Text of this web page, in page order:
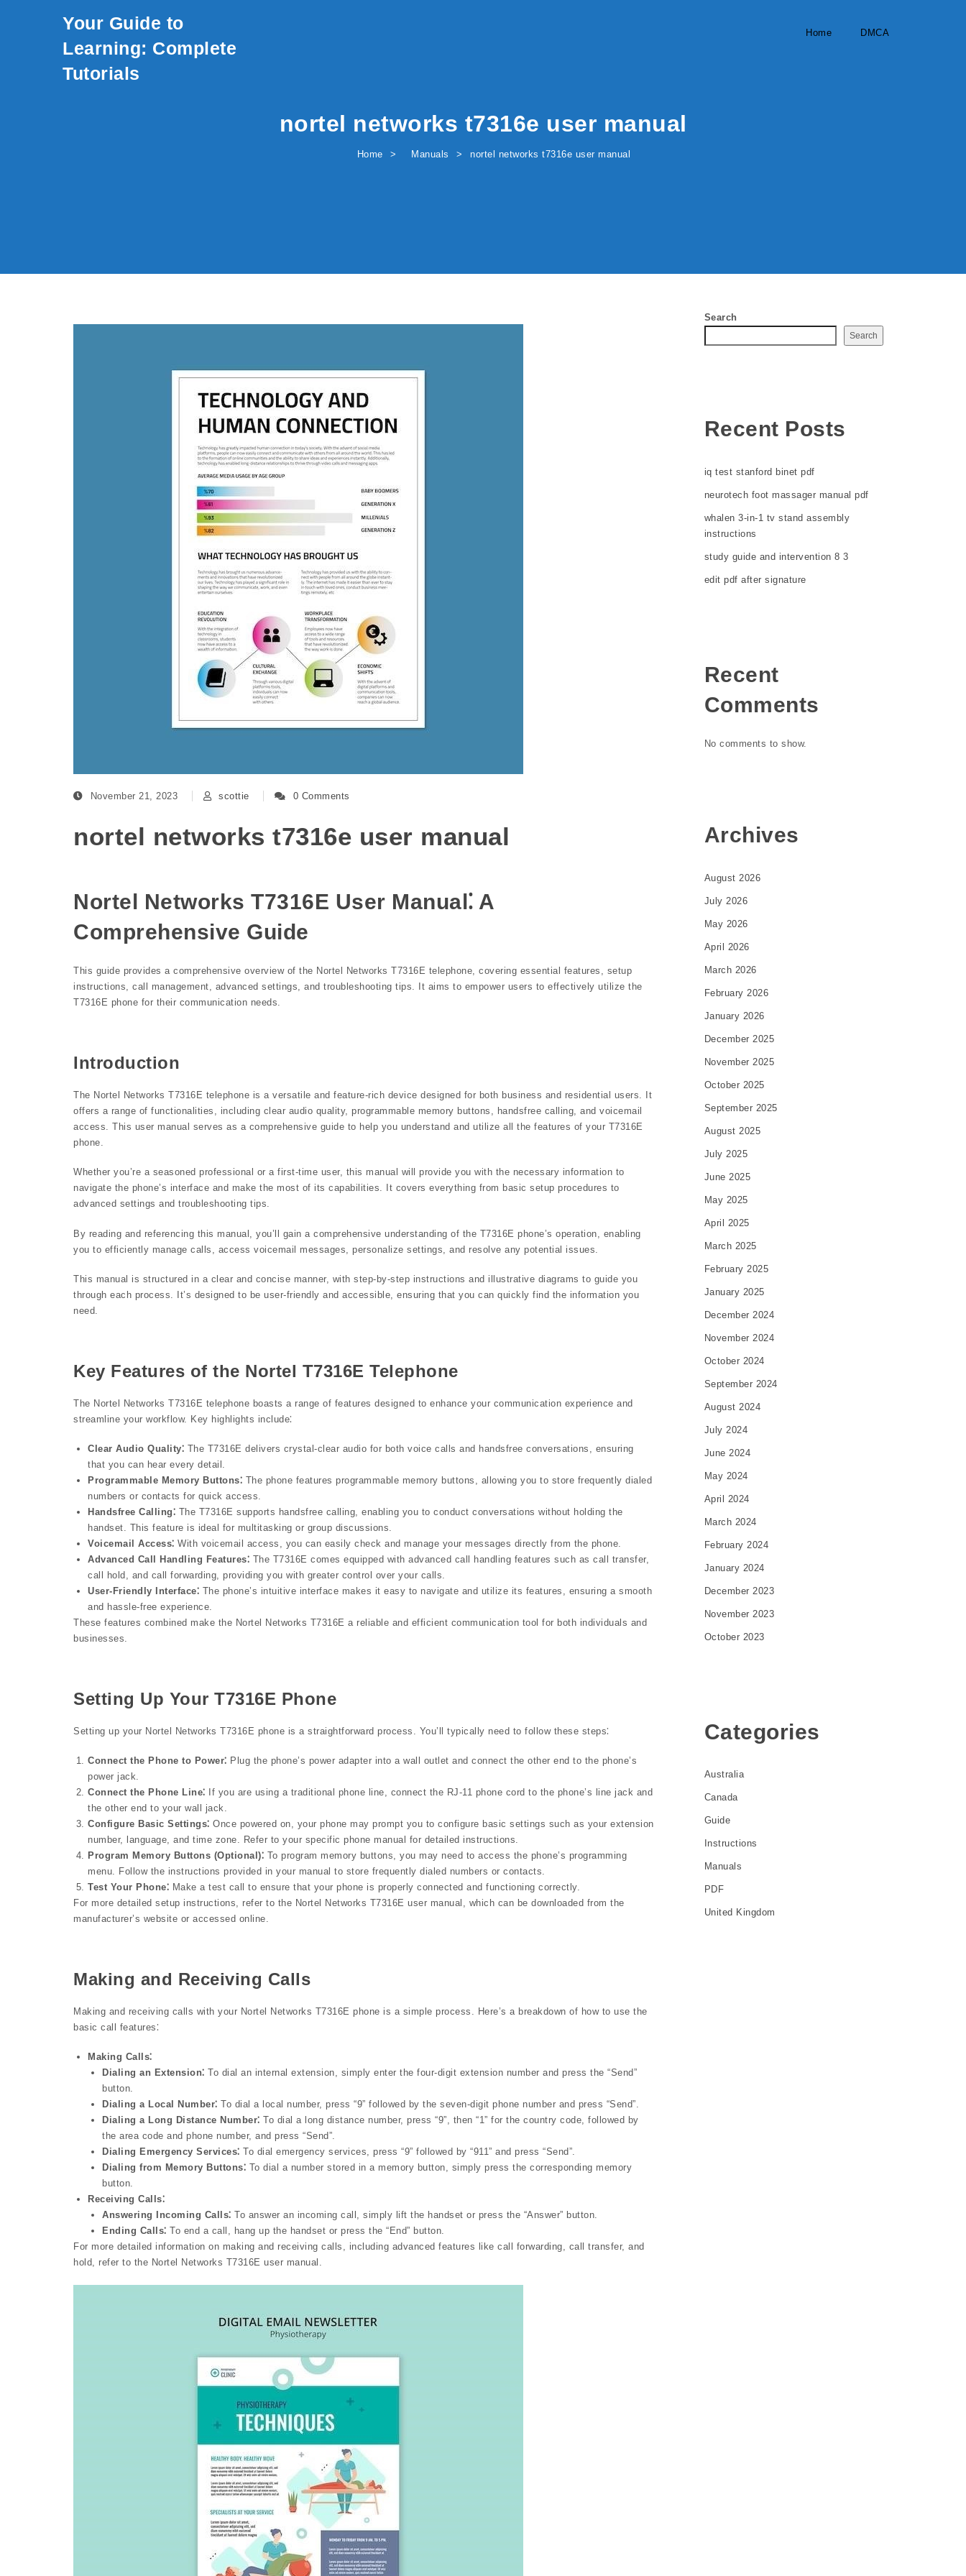
Your Guide to
Learning: Complete
Tutorials
Home DMCA
nortel networks t7316e user manual
Home Manuals nortel networks t7316e user manual
November 21, 2023 scottie 0 Comments
nortel networks t7316e user manual
Nortel Networks T7316E User Manual⁚ A
Comprehensive Guide
This guide provides a comprehensive overview of the Nortel Networks T7316E telephone, covering essential features, setup
instructions, call management, advanced settings, and troubleshooting tips. It aims to empower users to effectively utilize the
T7316E phone for their communication needs.
Introduction
The Nortel Networks T7316E telephone is a versatile and feature-rich device designed for both business and residential users. It
offers a range of functionalities, including clear audio quality, programmable memory buttons, handsfree calling, and voicemail
access. This user manual serves as a comprehensive guide to help you understand and utilize all the features of your T7316E
phone.
Whether you’re a seasoned professional or a first-time user, this manual will provide you with the necessary information to
navigate the phone’s interface and make the most of its capabilities. It covers everything from basic setup procedures to
advanced settings and troubleshooting tips.
By reading and referencing this manual, you’ll gain a comprehensive understanding of the T7316E phone’s operation, enabling
you to efficiently manage calls, access voicemail messages, personalize settings, and resolve any potential issues.
This manual is structured in a clear and concise manner, with step-by-step instructions and illustrative diagrams to guide you
through each process. It’s designed to be user-friendly and accessible, ensuring that you can quickly find the information you
need.
Key Features of the Nortel T7316E Telephone
The Nortel Networks T7316E telephone boasts a range of features designed to enhance your communication experience and
streamline your workflow. Key highlights include⁚
Clear Audio Quality⁚ The T7316E delivers crystal-clear audio for both voice calls and handsfree conversations, ensuring
that you can hear every detail.
Programmable Memory Buttons⁚ The phone features programmable memory buttons, allowing you to store frequently dialed
numbers or contacts for quick access.
Handsfree Calling⁚ The T7316E supports handsfree calling, enabling you to conduct conversations without holding the
handset. This feature is ideal for multitasking or group discussions.
Voicemail Access⁚ With voicemail access, you can easily check and manage your messages directly from the phone.
Advanced Call Handling Features⁚ The T7316E comes equipped with advanced call handling features such as call transfer,
call hold, and call forwarding, providing you with greater control over your calls.
User-Friendly Interface⁚ The phone’s intuitive interface makes it easy to navigate and utilize its features, ensuring a smooth
and hassle-free experience.
These features combined make the Nortel Networks T7316E a reliable and efficient communication tool for both individuals and
businesses.
Setting Up Your T7316E Phone
Setting up your Nortel Networks T7316E phone is a straightforward process. You’ll typically need to follow these steps⁚
Connect the Phone to Power⁚ Plug the phone’s power adapter into a wall outlet and connect the other end to the phone’s
power jack.
Connect the Phone Line⁚ If you are using a traditional phone line, connect the RJ-11 phone cord to the phone’s line jack and
the other end to your wall jack.
Configure Basic Settings⁚ Once powered on, your phone may prompt you to configure basic settings such as your extension
number, language, and time zone. Refer to your specific phone manual for detailed instructions.
Program Memory Buttons (Optional)⁚ To program memory buttons, you may need to access the phone’s programming
menu. Follow the instructions provided in your manual to store frequently dialed numbers or contacts.
Test Your Phone⁚ Make a test call to ensure that your phone is properly connected and functioning correctly.
For more detailed setup instructions, refer to the Nortel Networks T7316E user manual, which can be downloaded from the
manufacturer’s website or accessed online.
Making and Receiving Calls
Making and receiving calls with your Nortel Networks T7316E phone is a simple process. Here’s a breakdown of how to use the
basic call features⁚
Making Calls⁚
Dialing an Extension⁚ To dial an internal extension, simply enter the four-digit extension number and press the “Send”
button.
Dialing a Local Number⁚ To dial a local number, press “9” followed by the seven-digit phone number and press “Send”.
Dialing a Long Distance Number⁚ To dial a long distance number, press “9”, then “1” for the country code, followed by
the area code and phone number, and press “Send”.
Dialing Emergency Services⁚ To dial emergency services, press “9” followed by “911” and press “Send”.
Dialing from Memory Buttons⁚ To dial a number stored in a memory button, simply press the corresponding memory
button.
Receiving Calls⁚
Answering Incoming Calls⁚ To answer an incoming call, simply lift the handset or press the “Answer” button.
Ending Calls⁚ To end a call, hang up the handset or press the “End” button.
For more detailed information on making and receiving calls, including advanced features like call forwarding, call transfer, and
hold, refer to the Nortel Networks T7316E user manual.
Search
Search
Recent Posts
iq test stanford binet pdf
neurotech foot massager manual pdf
whalen 3-in-1 tv stand assembly
instructions
study guide and intervention 8 3
edit pdf after signature
Recent
Comments
No comments to show.
Archives
August 2026
July 2026
May 2026
April 2026
March 2026
February 2026
January 2026
December 2025
November 2025
October 2025
September 2025
August 2025
July 2025
June 2025
May 2025
April 2025
March 2025
February 2025
January 2025
December 2024
November 2024
October 2024
September 2024
August 2024
July 2024
June 2024
May 2024
April 2024
March 2024
February 2024
January 2024
December 2023
November 2023
October 2023
Categories
Australia
Canada
Guide
Instructions
Manuals
PDF
United Kingdom